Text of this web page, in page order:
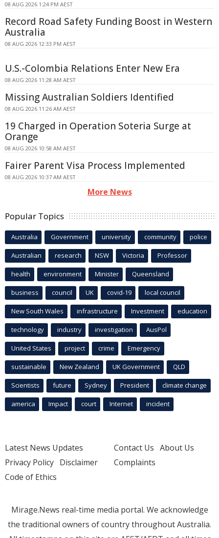
08 AUG 2026 1:24 PM AEST
Record Road Safety Funding Boost in Western
Australia
08 AUG 2026 12:33 PM AEST
U.S.-Colombia Relations Enter New Era
08 AUG 2026 11:28 AM AEST
Missing Australian Soldiers Identified
08 AUG 2026 11:26 AM AEST
19 Charged in Operation Soteria Surge at
Orange
08 AUG 2026 10:58 AM AEST
Fairer Parent Visa Process Implemented
08 AUG 2026 10:37 AM AEST
More News
Popular Topics
Australia Government university community police
Australian research NSW Victoria Professor
health environment Minister Queensland
business council UK covid-19 local council
New South Wales infrastructure Investment education
technology industry investigation AusPol
United States project crime Emergency
sustainable New Zealand UK Government QLD
Scientists future Sydney President climate change
america Impact court Internet incident
Latest News Updates
Privacy Policy Disclaimer
Code of Ethics
Contact Us About Us
Complaints
Mirage.News real-time media portal. We acknowledge
the traditional owners of country throughout Australia.